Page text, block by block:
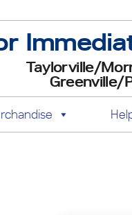
Taylorville/
Greenville/